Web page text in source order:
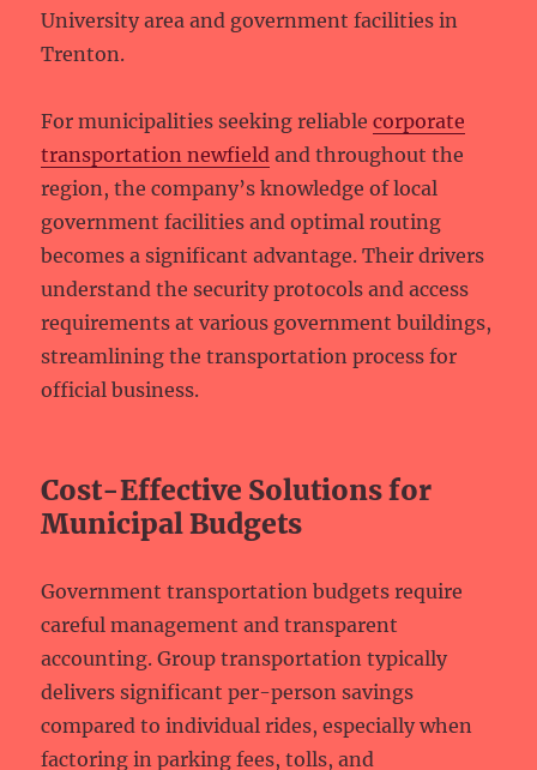
University area and government facilities in
Trenton.
For municipalities seeking reliablecorporate
transportation newfield and throughout the
region, the company’s knowledge of local
government facilities and optimal routing
becomes a significant advantage. Their drivers
understand the security protocols and access
requirements at various government buildings,
streamlining the transportation process for
official business.
Cost-Effective Solutions for
Municipal Budgets
Government transportation budgets require
careful management and transparent
accounting. Group transportation typically
delivers significant per-person savings
compared to individual rides, especially when
factoring in parking fees, tolls, and